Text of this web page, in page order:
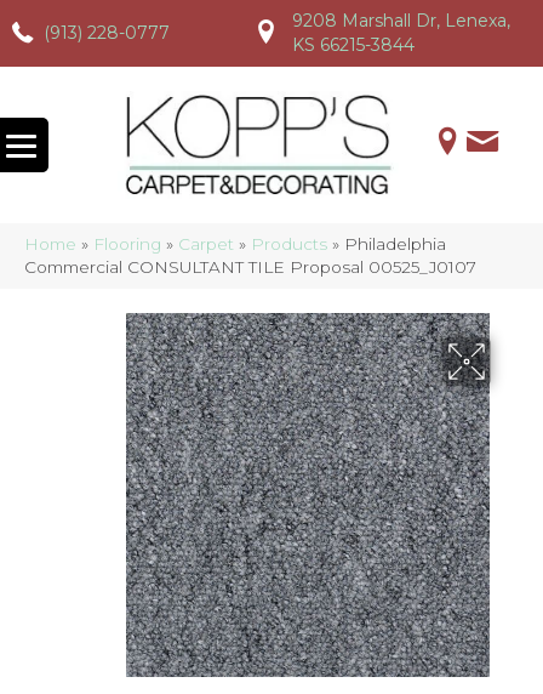
(913) 228-0777
(913) 228-0777 (913) 228-0777
9208 Marshall Dr, Lenexa,
KS 66215-3844
Home » Flooring » Carpet » Products » Philadelphia
Commercial CONSULTANT TILE Proposal 00525_J0107